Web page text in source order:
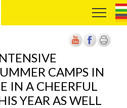
CAMPS IN
IN A CHEERFUL
YEAR AS WELL